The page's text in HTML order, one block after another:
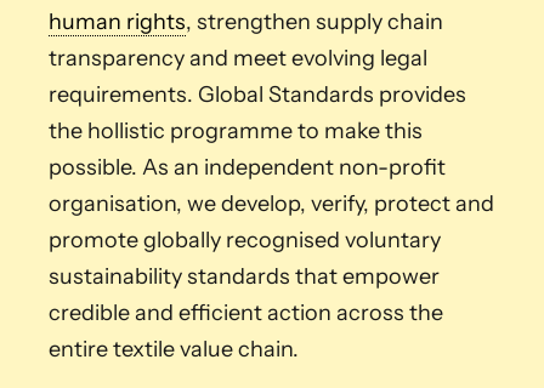
human rights, strengthen supply chain
transparency and meet evolving legal
requirements. Global Standards provides
the hollistic programme to make this
possible. As an independent non-profit
organisation, we develop, verify, protect and
promote globally recognised voluntary
sustainability standards that empower
credible and efficient action across the
entire textile value chain.